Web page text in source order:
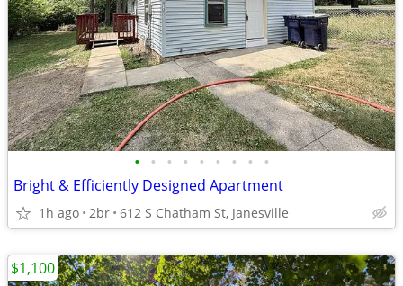
• • • • • • • • •
Bright & Efficiently Designed Apartment
1h ago 2br 612 S Chatham St, Janesville
$1,100